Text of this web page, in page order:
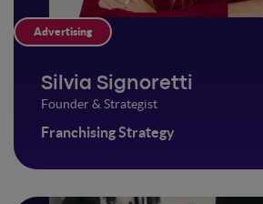
Advertising
Silvia Signoretti
Founder & Strategist
Franchising Strategy